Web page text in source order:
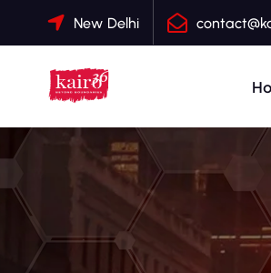
c
New Delhi